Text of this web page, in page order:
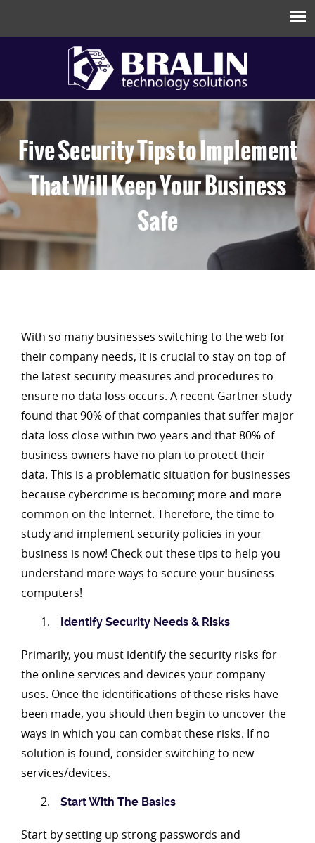
Five Security Tips to Implement
That Will Keep Your Business
Safe
With so many businesses switching to the web for
their company needs, it is crucial to stay on top of
the latest security measures and procedures to
ensure no data loss occurs. A recent Gartner study
found that 90% of that companies that suffer major
data loss close within two years and that 80% of
business owners have no plan to protect their
data. This is a problematic situation for businesses
because cybercrime is becoming more and more
common on the Internet. Therefore, the time to
study and implement security policies in your
business is now! Check out these tips to help you
understand more ways to secure your business
computers!
Identify Security Needs & Risks
Primarily, you must identify the security risks for
the online services and devices your company
uses. Once the identifications of these risks have
been made, you should then begin to uncover the
ways in which you can combat these risks. If no
solution is found, consider switching to new
services/devices.
Start With The Basics
Start by setting up strong passwords and